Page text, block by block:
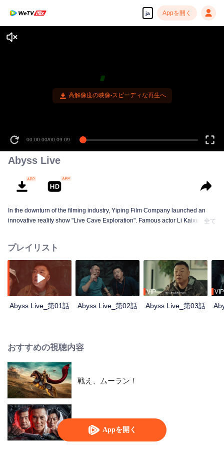
ja Appを開く
Appを開く
00:00:00/00:09:09
Abyss Live
In the downturn of the filming industry, Yiping Film Company launched an
innovative reality show "Live Cave Exploration". Famous actor Li Kaixuan
mysterious person. After they experienced the test of humanity, the terrible
truth was slowly revealed.
全て
プレイリスト
Abyss Live_第01話 Abyss Live_第02話
VIP
Abyss Live_第03話
VIP
おすすめの視聴内容
戦え、ムーラン！